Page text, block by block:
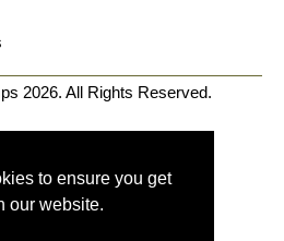
to ensure you get
our website.
2026. All Rights Reserved.